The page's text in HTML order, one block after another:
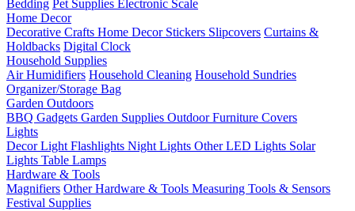
Bedding Pet Supplies Electronic Scale
Home Decor
Decorative Crafts Home Decor Stickers Slipcovers Curtains &
Holdbacks Digital Clock
Household Supplies
Air Humidifiers Household Cleaning Household Sundries
Organizer/Storage Bag
Garden Outdoors
BBQ Gadgets Garden Supplies Outdoor Furniture Covers
Lights
Decor Light Flashlights Night Lights Other LED Lights Solar
Lights Table Lamps
Hardware & Tools
Magnifiers Other Hardware & Tools Measuring Tools & Sensors
Festival Supplies